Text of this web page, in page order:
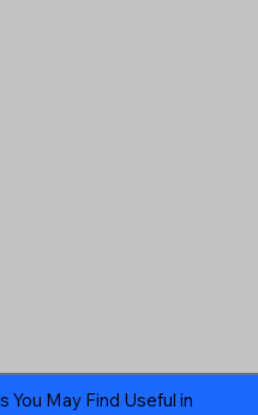
You May Find Useful in